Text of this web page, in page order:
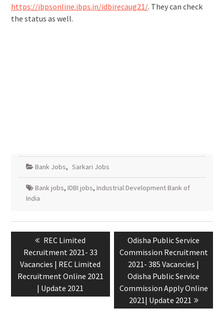
https://ibpsonline.ibps.in/idbirecaug21/. They can check
the status as well.
Bank Jobs, Sarkari Jobs
Bank jobs, IDBI jobs, Industrial Development Bank of
India
REC Limited
Recruitment 2021- 33
Vacancies | REC Limited
Recruitment Online 2021
| Update 2021
Odisha Public Service
Commission Recruitment
2021- 385 Vacancies |
Odisha Public Service
Commission Apply Online
2021| Update 2021